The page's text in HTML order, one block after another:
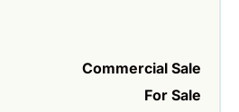
Commercial Sale
For Sale